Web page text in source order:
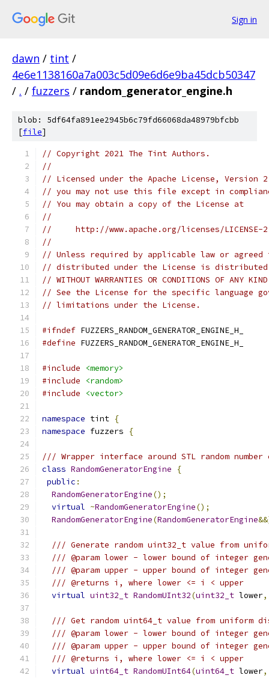
Sign in
dawn / tint /
4e6e1138160a7a003c5d09e6d6e9ba45dcb50347
/ . / fuzzers / random_generator_engine.h
blob: 5df64fa891ee2945b6c79fd66068da48979bfcbb
[file]
// Copyright 2021 The Tint Authors.
//
// Licensed under the Apache License,
// you may not use this file except in
// You may obtain a copy of the License at
//
//     http://www.apache.org/licenses/LICENSE-
//
// Unless required by applicable law or
// distributed under the License is distributed
// WITHOUT WARRANTIES OR CONDITIONS OF
// See the License for the specific language
// limitations under the License.
#ifndef FUZZERS_RANDOM_GENERATOR_ENGINE_H_
#define FUZZERS_RANDOM_GENERATOR_ENGINE_H_
#include
<memory>
#include
<random>
#include
<vector>
namespace tint {
namespace fuzzers {
/// Wrapper interface around STL random number
class RandomGeneratorEngine
{
public :
RandomGeneratorEngine();
virtual ~RandomGeneratorEngine();
RandomGeneratorEngine(RandomGeneratorEngine
/// Generate random uint32_t value from
/// @param lower - lower bound of integer
/// @param upper - upper bound of integer
/// @returns i, where lower <= i < upper
virtual uint32_t RandomUInt32(uint32_t lower,
/// Get random uint64_t value from uniform
/// @param lower - lower bound of integer
/// @param upper - upper bound of integer
/// @returns i, where lower <= i < upper
virtual uint64_t RandomUInt64(uint64_t lower,